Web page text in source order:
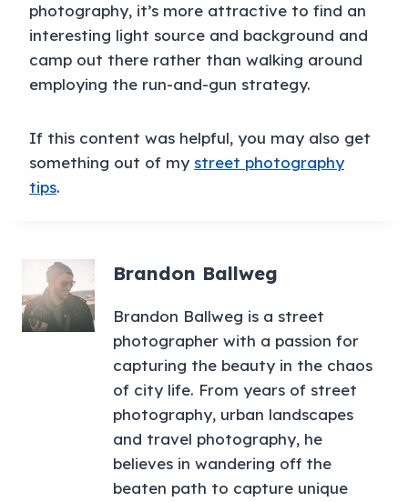
photography, it’s more attractive to find an
interesting light source and background and
camp out there rather than walking around
employing the run-and-gun strategy.
If this content was helpful, you may also get
something out of my street photography
tips.
Brandon Ballweg
Brandon Ballweg is a street
photographer with a passion for
capturing the beauty in the chaos
of city life. From years of street
photography, urban landscapes
and travel photography, he
believes in wandering off the
beaten path to capture unique